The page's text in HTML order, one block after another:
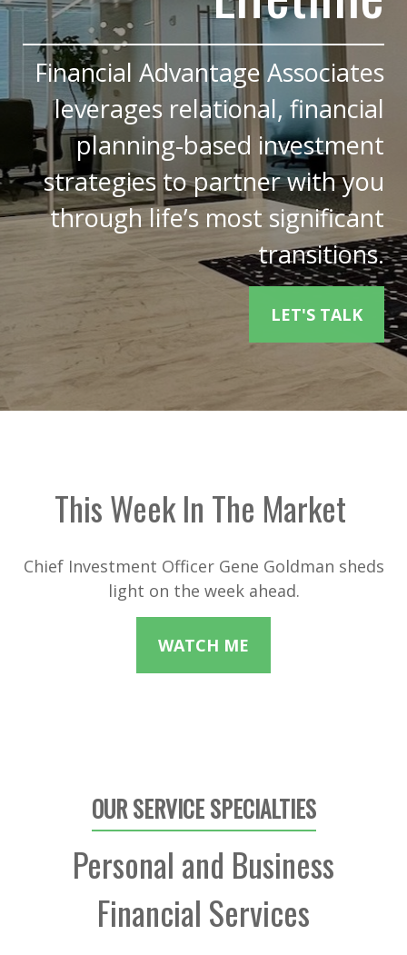
Financial Advantage Associates
leverages relational, financial
planning-based investment
strategies to partner with you
through life’s most significant
transitions.
LET'S TALK
This Week In The Market
Chief Investment Officer Gene Goldman sheds
light on the week ahead.
WATCH ME
OUR SERVICE SPECIALTIES
Personal and Business
Financial Services